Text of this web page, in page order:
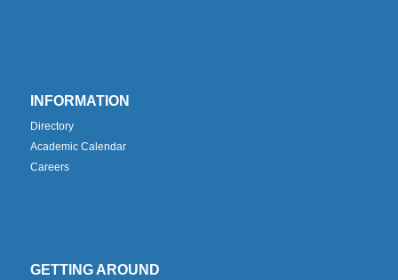
INFORMATION
Directory
Academic Calendar
Careers
GETTING AROUND